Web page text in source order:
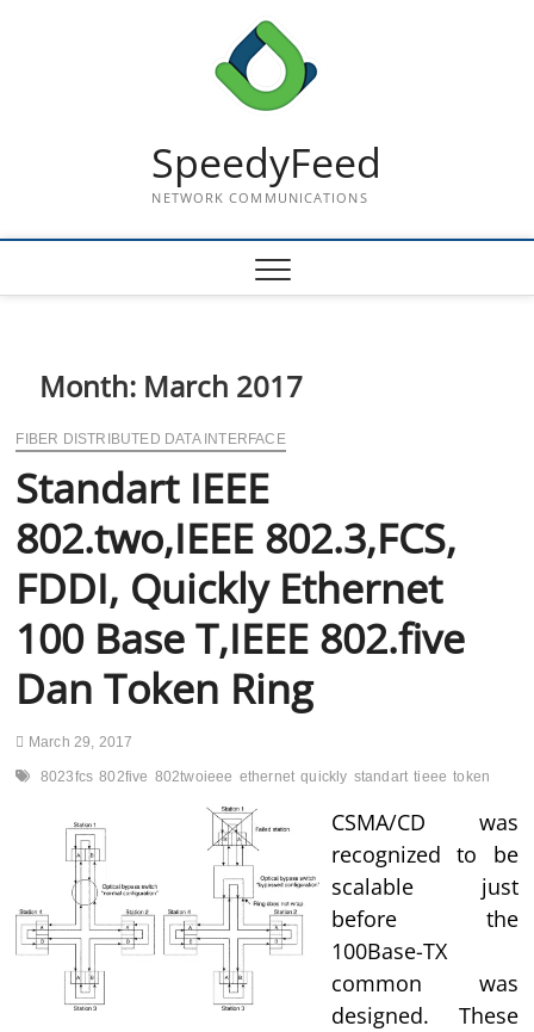
SpeedyFeed
NETWORK COMMUNICATIONS
Month: March 2017
FIBER DISTRIBUTED DATA INTERFACE
Standart IEEE
802.two,IEEE 802.3,FCS,
FDDI, Quickly Ethernet
100 Base T,IEEE 802.five
Dan Token Ring
March 29, 2017
8023fcs 802five 802twoieee ethernet quickly standart tieee token
CSMA/CD was
recognized to be
scalable just
before the
100Base-TX
common was
designed. These